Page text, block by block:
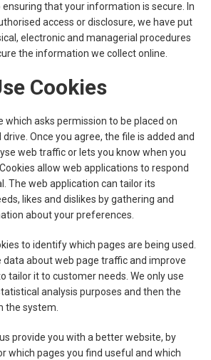
that your information is secure. In
access or disclosure, we have put
electronic and managerial procedures
the information we collect online.
Cookies
which asks permission to be placed on
Once you agree, the file is added and
web traffic or lets you know when you
allow web applications to respond
The web application can tailor its
likes and dislikes by gathering and
about your preferences.
to identify which pages are being used.
data about web page traffic and improve
tailor it to customer needs. We only use
analysis purposes and then the
the system.
provide you with a better website, by
which pages you find useful and which